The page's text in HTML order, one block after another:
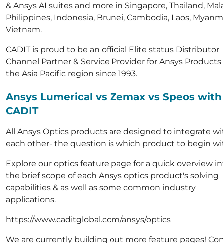
& Ansys AI suites and more in Singapore, Thailand,
Philippines, Indonesia, Brunei, Cambodia, Laos,
Vietnam.
CADIT is proud to be an official Elite status Distributor
Channel Partner & Service Provider for Ansys Products
the Asia Pacific region since 1993.
Ansys Lumerical vs Zemax vs Speos with
CADIT
All Ansys Optics products are designed to integrate
each other- the question is which product to begin
Explore our optics feature page for a quick overview
the brief scope of each Ansys optics product's solving
capabilities & as well as some common industry
applications.
https://www.caditglobal.com/ansys/optics
We are currently building out more feature pages!